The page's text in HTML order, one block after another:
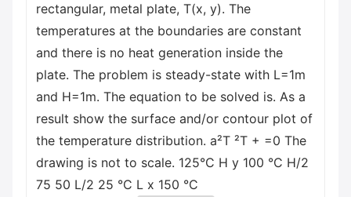
rectangular, metal plate, T(x, y). The
temperatures at the boundaries are constant
and there is no heat generation inside the
plate. The problem is steady-state with L=1m
and H=1m. The equation to be solved is. As a
result show the surface and/or contour plot of
the temperature distribution. a²T ²T + =0 The
drawing is not to scale. 125°C H y 100 °C H/2
75 50 L/2 25 °C L x 150 °C